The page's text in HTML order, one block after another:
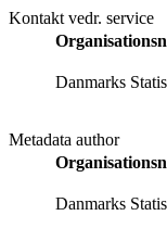
Kontakt vedr. service
Danmarks
Metadata author
Danmarks